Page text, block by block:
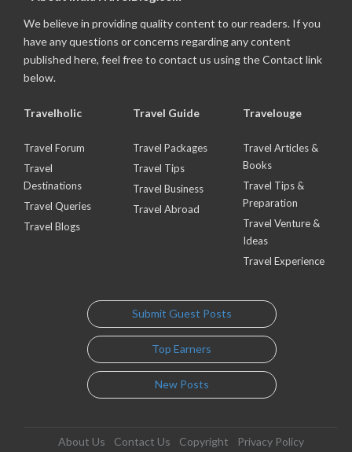
We believe in providing quality content to our readers. If you
have any questions or concerns regarding any content
published here, feel free to contact us using the Contact link
below.
Travelholic
Travel Forum
Travel
Destinations
Travel Queries
Travel Blogs
Travel Guide
Travel Packages
Travel Tips
Travel Business
Travel Abroad
Travelouge
Travel Articles &
Books
Travel Tips &
Preparation
Travel Venture &
Ideas
Travel Experience
Submit Guest Posts
Top Earners
New Posts
About Us Contact Us Copyright
Privacy Policy